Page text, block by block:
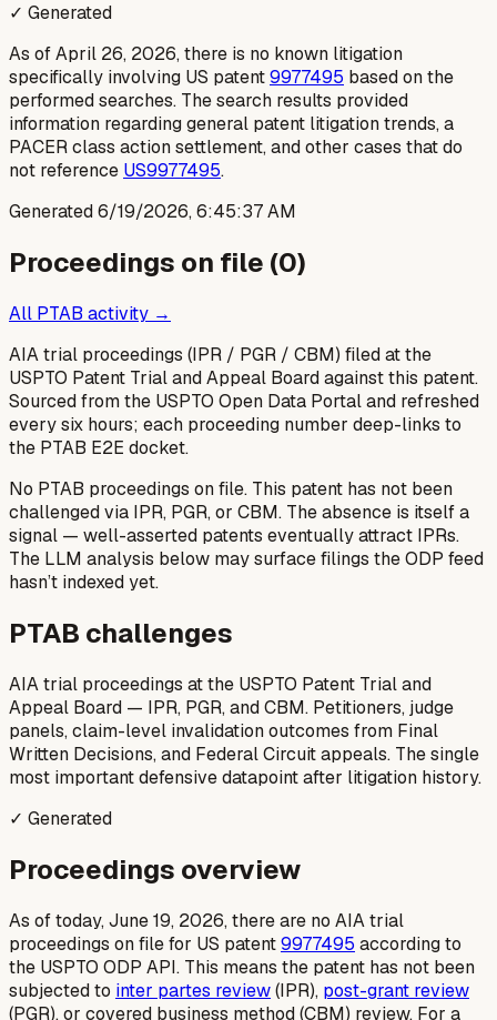
✓ Generated
As of April 26, 2026, there is no known litigation
specifically involving US patent9977495 based on the
performed searches. The search results provided
information regarding general patent litigation trends, a
PACER class action settlement, and other cases that do
not reference US9977495.
Generated6/19/2026, 6:45:37 AM
Proceedings on file (0)
All PTAB activity →
AIA trial proceedings (IPR / PGR / CBM) filed at the
USPTO Patent Trial and Appeal Board against this patent.
Sourced from the USPTO Open Data Portal and refreshed
every six hours; each proceeding number deep-links to
the PTAB E2E docket.
No PTAB proceedings on file. This patent has not been
challenged via IPR, PGR, or CBM. The absence is itself a
signal — well-asserted patents eventually attract IPRs.
The LLM analysis below may surface filings the ODP feed
hasn’t indexed yet.
PTAB challenges
AIA trial proceedings at the USPTO Patent Trial and
Appeal Board — IPR, PGR, and CBM. Petitioners, judge
panels, claim-level invalidation outcomes from Final
Written Decisions, and Federal Circuit appeals. The single
most important defensive datapoint after litigation history.
✓ Generated
Proceedings overview
As of today, June 19, 2026, there are no AIA trial
proceedings on file for US patent9977495 according to
the USPTO ODP API. This means the patent has not been
subjected to inter partes review(IPR), post-grant review
(PGR), or covered business method (CBM) review. For a